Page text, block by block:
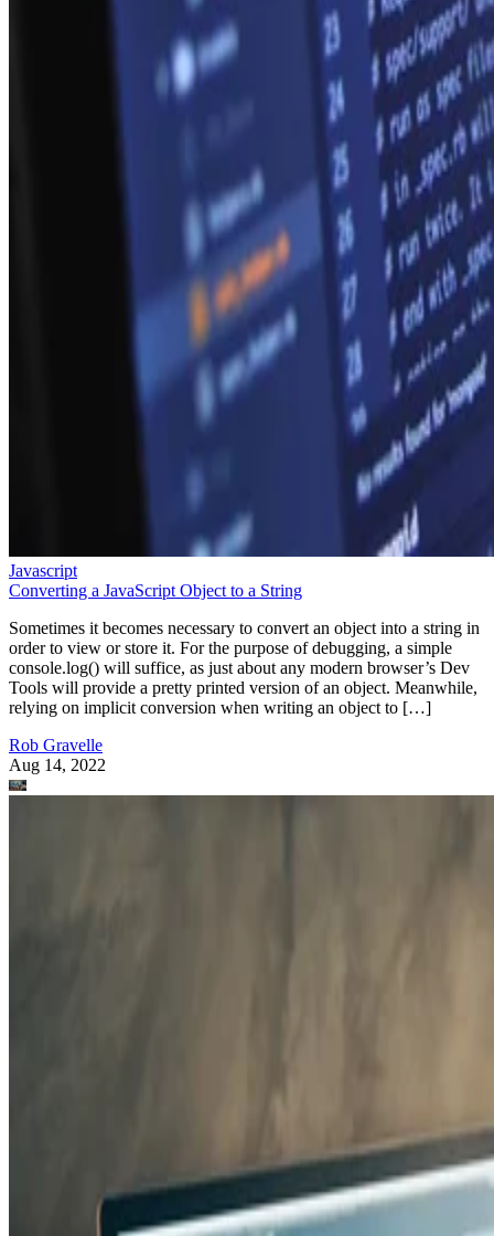
Javascript
Converting a JavaScript Object to a String
Sometimes it becomes necessary to convert an object into a string in
order to view or store it. For the purpose of debugging, a simple
console.log() will suffice, as just about any modern browser’s Dev
Tools will provide a pretty printed version of an object. Meanwhile,
relying on implicit conversion when writing an object to […]
Rob Gravelle
Aug 14, 2022